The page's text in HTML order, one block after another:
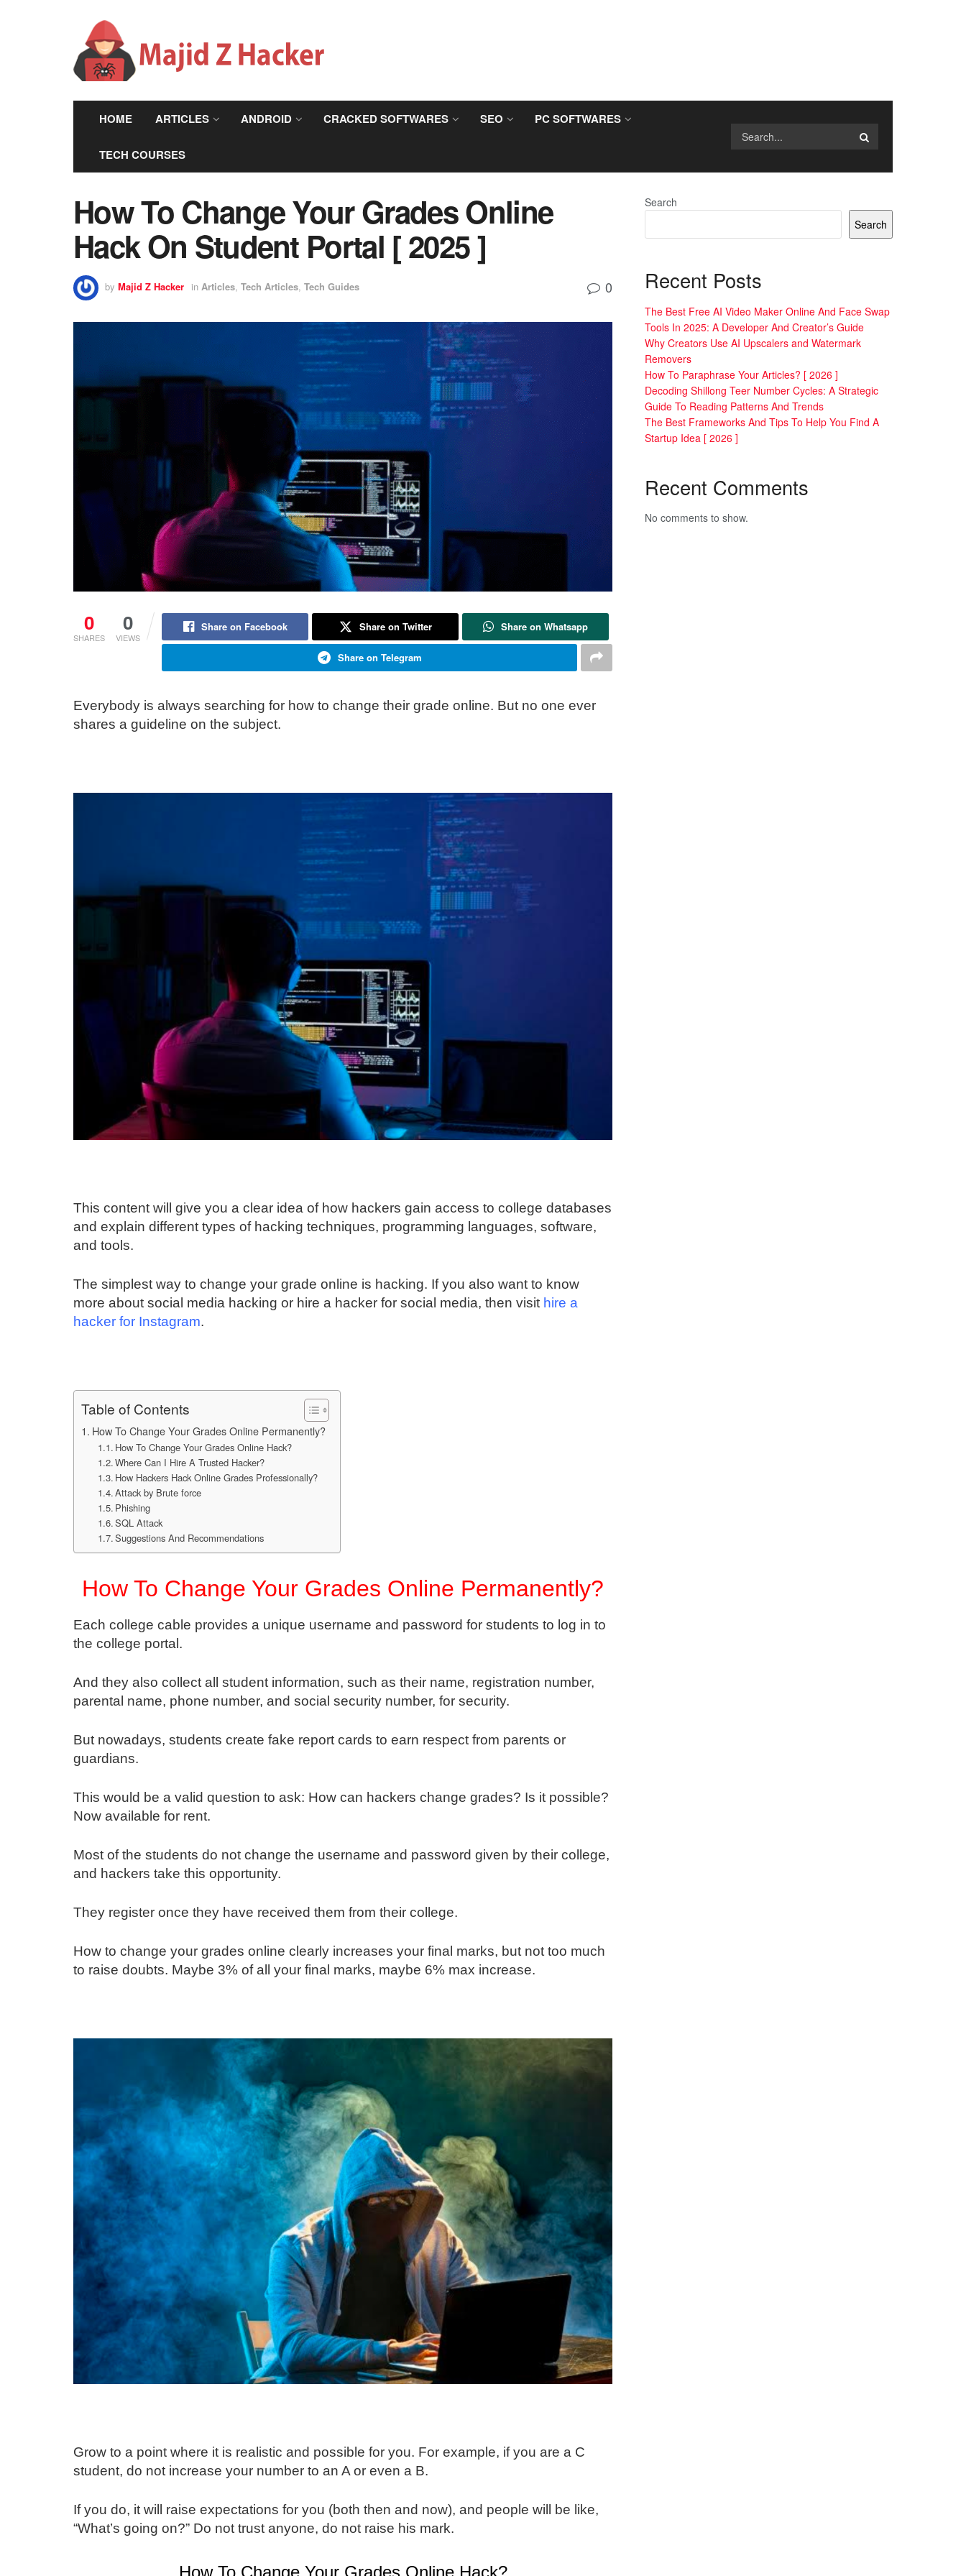
HOME ARTICLES ANDROID CRACKED SOFTWARES SEO PC SOFTWARES
TECH COURSES
How To Change Your Grades Online
Hack On Student Portal [ 2025 ]
by Majid Z Hacker in Articles, Tech Articles, Tech Guides 0
0
SHARES
0
VIEWS
Share on Facebook Share on Twitter Share on Whatsapp
Share on Telegram
Everybody is always searching for how to change their grade online. But no one ever
shares a guideline on the subject.
This content will give you a clear idea of how hackers gain access to college databases
and explain different types of hacking techniques, programming languages, software,
and tools.
The simplest way to change your grade online is hacking. If you also want to know
more about social media hacking or hire a hacker for social media, then visit hire a
hacker for Instagram.
Table of Contents
How To Change Your Grades Online Permanently?
How To Change Your Grades Online Hack?
Where Can I Hire A Trusted Hacker?
How Hackers Hack Online Grades Professionally?
Attack by Brute force
Phishing
SQL Attack
Suggestions And Recommendations
How To Change Your Grades Online Permanently?
Each college cable provides a unique username and password for students to log in to
the college portal.
And they also collect all student information, such as their name, registration number,
parental name, phone number, and social security number, for security.
But nowadays, students create fake report cards to earn respect from parents or
guardians.
This would be a valid question to ask: How can hackers change grades? Is it possible?
Now available for rent.
Most of the students do not change the username and password given by their college,
and hackers take this opportunity.
They register once they have received them from their college.
How to change your grades online clearly increases your final marks, but not too much
to raise doubts. Maybe 3% of all your final marks, maybe 6% max increase.
Grow to a point where it is realistic and possible for you. For example, if you are a C
student, do not increase your number to an A or even a B.
If you do, it will raise expectations for you (both then and now), and people will be like,
“What’s going on?” Do not trust anyone, do not raise his mark.
How To Change Your Grades Online Hack?
Search
Search
Recent Posts
The Best Free AI Video Maker Online And Face Swap
Tools In 2025: A Developer And Creator’s Guide
Why Creators Use AI Upscalers and Watermark
Removers
How To Paraphrase Your Articles? [ 2026 ]
Decoding Shillong Teer Number Cycles: A Strategic
Guide To Reading Patterns And Trends
The Best Frameworks And Tips To Help You Find A
Startup Idea [ 2026 ]
Recent Comments
No comments to show.